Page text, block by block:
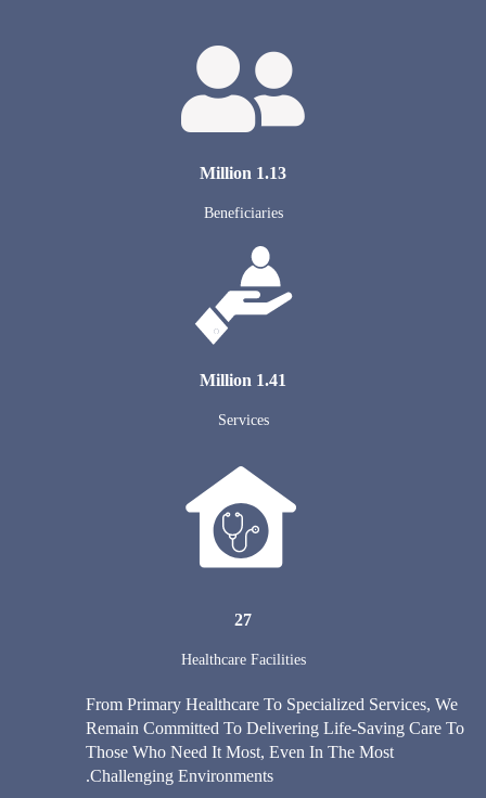
1.13 Million
Beneficiaries
1.41 Million
Services
27
Healthcare Facilities
From Primary Healthcare To Specialized Services, We
Remain Committed To Delivering Life-Saving Care To
Those Who Need It Most, Even In The Most
Challenging Environments.